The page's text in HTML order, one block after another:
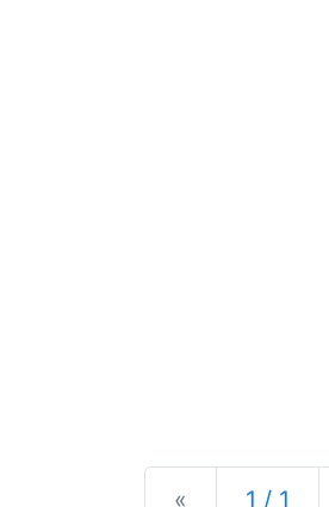
« Previous
1 / 1